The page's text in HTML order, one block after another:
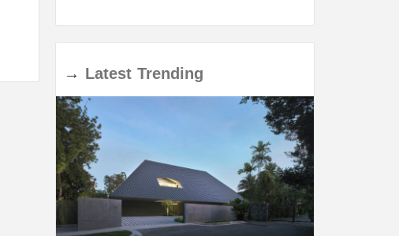
→ Latest Trending